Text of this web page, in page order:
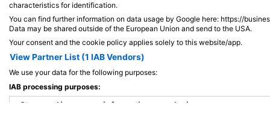
Dive Centers Catering This Dive Site
characteristics for identification.
You can find further information on data usage by Google here: https://
Data may be shared outside of the European Union and send to the USA.
Your consent and the cookie policy applies solely to this website/app.
View Partner List (1 IAB Vendors)
We use your data for the following purposes:
IAB processing purposes:
Store and/or access information on a device